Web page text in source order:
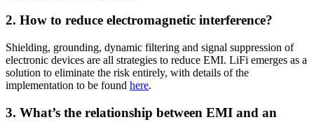
2. How to reduce electromagnetic interference?
Shielding, grounding, dynamic filtering and signal suppression of
electronic devices are all strategies to reduce EMI. LiFi emerges as a
solution to eliminate the risk entirely, with details of the
implementation to be found here.
3. What’s the relationship between EMI and an